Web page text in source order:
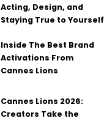
Acting, Design, and
Staying True to Yourself
Inside The Best Brand
Activations From
Cannes Lions
Cannes Lions 2026:
Creators Take the